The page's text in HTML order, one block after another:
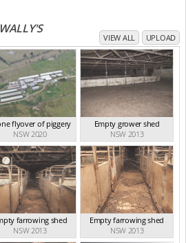
WALLY'S
VIEW ALL UPLOAD
flyover of piggery
NSW 2020
Empty grower shed
NSW 2013
farrowing shed
NSW 2013
Empty farrowing shed
NSW 2013